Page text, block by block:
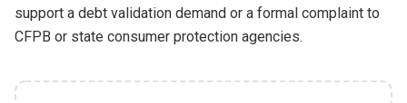
support a debt validation demand or a formal complaint to
CFPB or state consumer protection agencies.